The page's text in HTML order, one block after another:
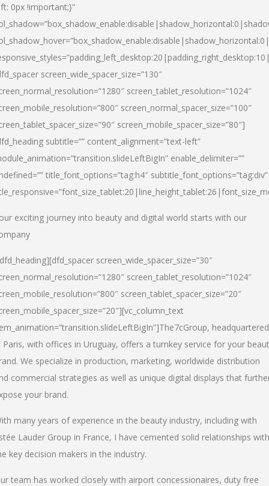
0px !important;}”
screen_wide_spacer_size=”130″
screen_tablet_resolution=”1024″
screen_normal_spacer_size=”100″
screen_mobile_spacer_size=”80″]
subtitle=”” content_alignment=”text-left”
enable_delimiter=””
title_font_options=”tag:h4″ subtitle_font_options=”tag:div”
exciting journey into beauty and digital world starts with our
screen_wide_spacer_size=”30″
screen_tablet_resolution=”1024″
screen_tablet_spacer_size=”20″
The7cGroup, headquartered
Paris, with offices in Uruguay, offers a turnkey service for your
We specialize in production, marketing, worldwide distribution
commercial strategies as well as unique digital displays that
your brand.
many years of experience in the beauty industry, including with
Lauder Group in France, I have cemented solid relationships with
key decision makers in the industry.
team has worked closely with airport concessionaires, duty free